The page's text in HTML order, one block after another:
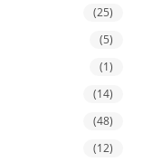
(25)
(5)
(1)
(14)
(48)
(12)